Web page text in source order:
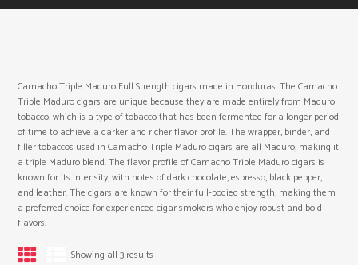
Camacho Triple Maduro Full Strength cigars made in Honduras. The Camacho
Triple Maduro cigars are unique because they are made entirely from Maduro
tobacco, which is a type of tobacco that has been fermented for a longer period
of time to achieve a darker and richer flavor profile. The wrapper, binder, and
filler tobaccos used in Camacho Triple Maduro cigars are all Maduro, making it
a triple Maduro blend. The flavor profile of Camacho Triple Maduro cigars is
known for its intensity, with notes of dark chocolate, espresso, black pepper,
and leather. The cigars are known for their full-bodied strength, making them
a preferred choice for experienced cigar smokers who enjoy robust and bold
flavors.
Showing all 3 results